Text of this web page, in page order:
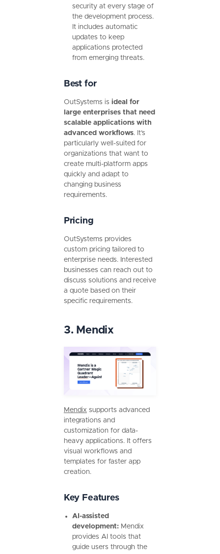
security at every stage of
the development process.
It includes automatic
updates to keep
applications protected
from emerging threats.
Best for
OutSystems is ideal for
large enterprises that need
scalable applications with
advanced workflows. It’s
particularly well-suited for
organizations that want to
create multi-platform apps
quickly and adapt to
changing business
requirements.
Pricing
OutSystems provides
custom pricing tailored to
enterprise needs. Interested
businesses can reach out to
discuss solutions and receive
a quote based on their
specific requirements.
3. Mendix
Mendix supports advanced
integrations and
customization for data-
heavy applications. It offers
visual workflows and
templates for faster app
creation.
Key Features
AI-assisted
development:Mendix
provides AI tools that
guide users through the